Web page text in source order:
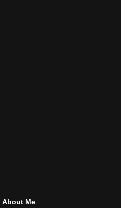
About Me